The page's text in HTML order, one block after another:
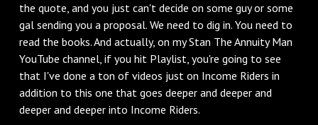
the quote, and you just can't decide on some guy or some
gal sending you a proposal. We need to dig in. You need to
read the books. And actually, on my Stan The Annuity Man
YouTube channel, if you hit Playlist, you're going to see
that I've done a ton of videos just on Income Riders in
addition to this one that goes deeper and deeper and
deeper and deeper into Income Riders.